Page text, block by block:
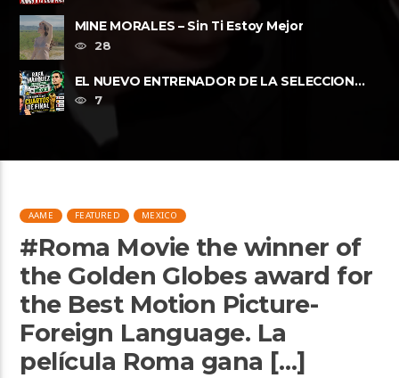
MINE MORALES – Sin Ti Estoy Mejor
28
EL NUEVO ENTRENADOR DE LA SELECCION
MEXICANA Y LOS CUARTOS DE FINAL, ......
7
AAME FEATURED MEXICO
#Roma Movie the winner of
the Golden Globes award for
the Best Motion Picture-
Foreign Language. La
película Roma gana […]